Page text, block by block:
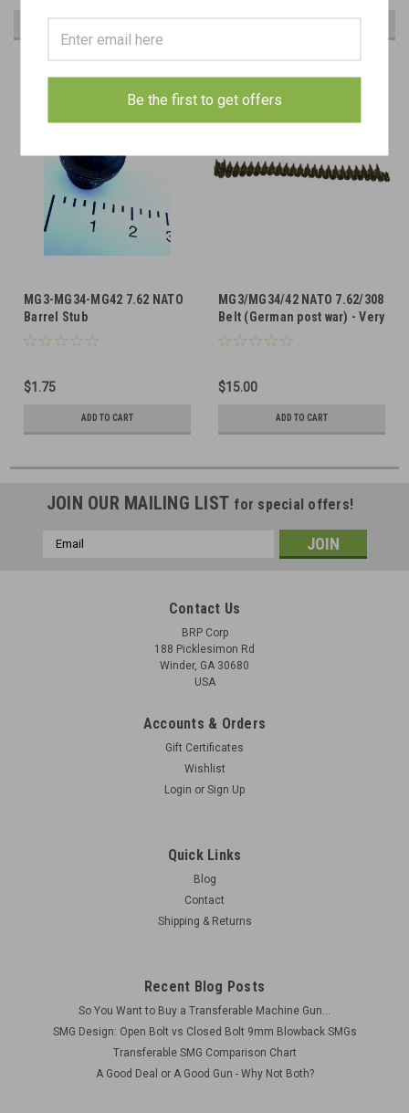
RECOMMENDED
MG3-MG34-MG42 7.62 NATO
Barrel Stub
$1.75
ADD TO CART
MG3/MG34/42 NATO 7.62/308
Belt (German post war) - Very
Good Condition
$15.00
ADD TO CART
JOIN OUR MAILING LIST for special offers!
Email
Contact Us
BRP Corp
188 Picklesimon Rd
Winder, GA 30680
USA
Accounts & Orders
Gift Certificates
Wishlist
Login or Sign Up
Quick Links
Blog
Contact
Shipping & Returns
Recent Blog Posts
So You Want to Buy a Transferable Machine Gun...
SMG Design: Open Bolt vs Closed Bolt 9mm Blowback SMGs
Transferable SMG Comparison Chart
A Good Deal or A Good Gun - Why Not Both?
Be the first to get offers